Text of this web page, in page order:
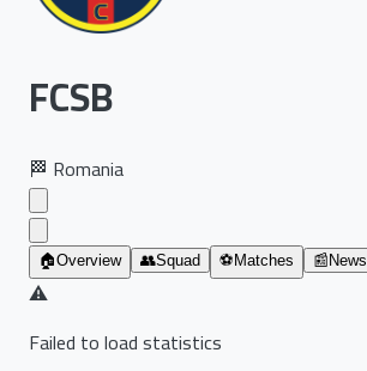
FCSB
🏁 Romania
🏠Overview 👥Squad ⚽ Matches 📰 News
⚠️
Failed to load statistics